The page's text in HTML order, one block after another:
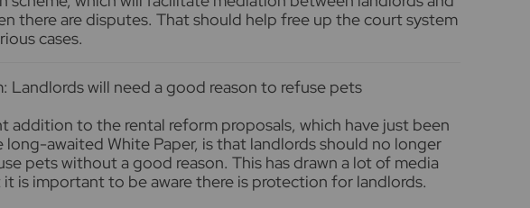
there are disputes. That should help free up the court system
cases.
Landlords will need a good reason to refuse pets
addition to the rental reform proposals, which have just been
long-awaited White Paper, is that landlords should no longer
pets without a good reason. This has drawn a lot of media
is important to be aware there is protection for landlords.